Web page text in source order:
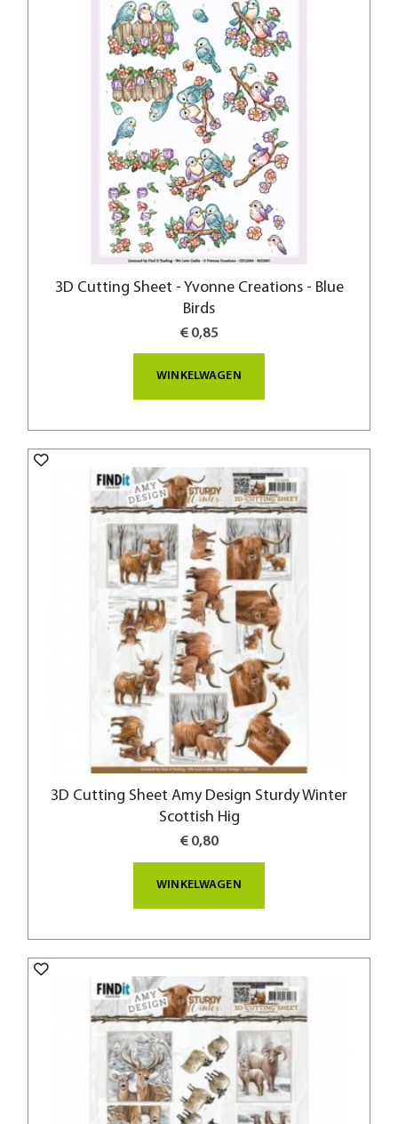
3D Cutting Sheet - Yvonne Creations - Blue
Birds
€ 0,85
WINKELWAGEN
3D Cutting Sheet Amy Design Sturdy Winter
Scottish Hig
€ 0,80
WINKELWAGEN